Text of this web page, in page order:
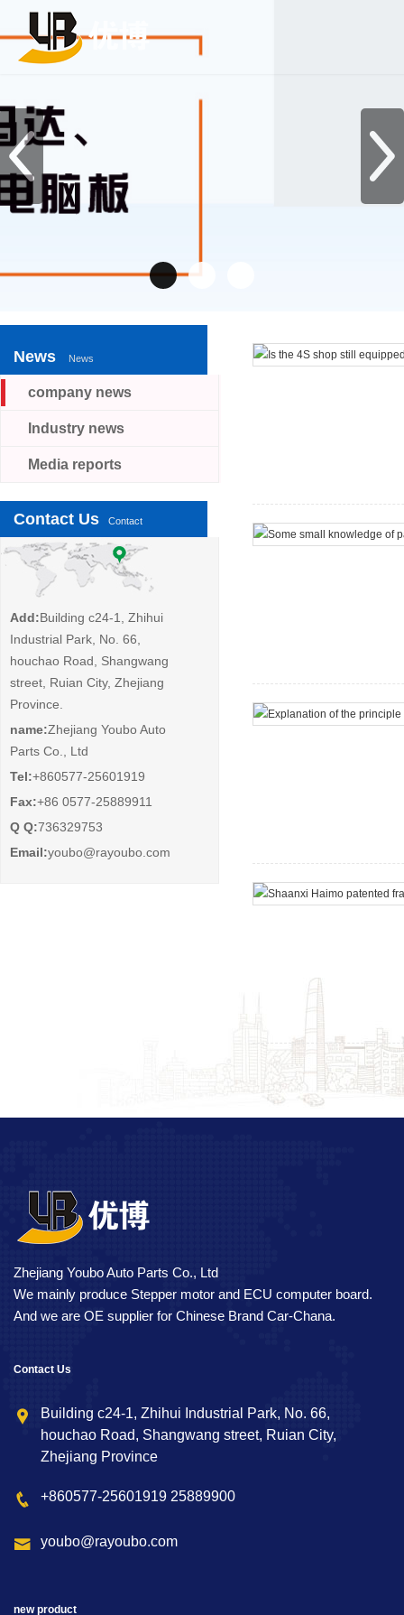
News News
company news
Industry news
Media reports
Contact Us Contact
Add:Building c24-1, Zhihui
Industrial Park, No. 66,
houchao Road, Shangwang
street, Ruian City, Zhejiang
Province.
name:Zhejiang Youbo Auto
Parts Co., Ltd
Tel:+860577-25601919
Fax:+86 0577-25889911
Q Q:736329753
Email:youbo@rayoubo.com
Zhejiang Youbo Auto Parts Co., Ltd
We mainly produce Stepper motor and ECU computer board.
And we are OE supplier for Chinese Brand Car-Chana.
Contact Us
Building c24-1, Zhihui Industrial Park, No. 66,
houchao Road, Shangwang street, Ruian City,
Zhejiang Province
+860577-25601919 25889900
youbo@rayoubo.com
new product